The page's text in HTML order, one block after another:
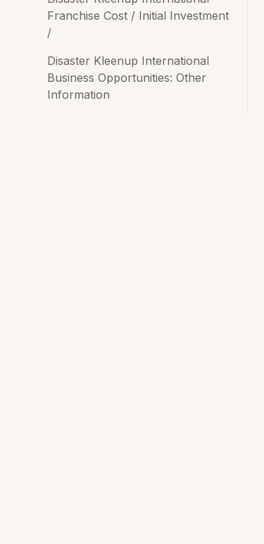
Franchise Cost / Initial Investment
/
Disaster Kleenup International
Business Opportunities: Other
Information